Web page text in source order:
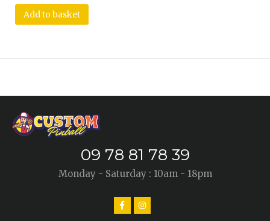
Add to basket
09 78 81 78 39
Monday - Saturday : 10am - 18pm